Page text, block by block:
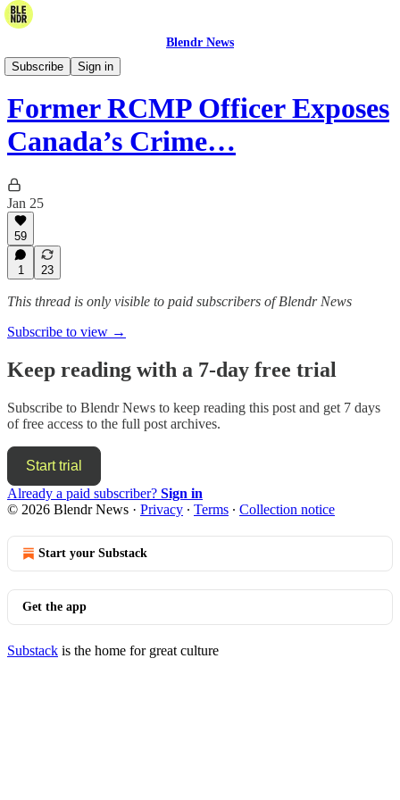
Blendr News
Subscribe
Sign in
The Blendr Report
Former RCMP Officer Exposes
Canada’s Crime…
Jan 25
59
1 23
This thread is only visible to paid subscribers of Blendr News
Subscribe to view →
Keep reading with a 7-day free trial
Subscribe to Blendr News to keep reading this post and get 7 days
of free access to the full post archives.
Start trial
Already a paid subscriber? Sign in
© 2026 Blendr News · Privacy ∙ Terms ∙ Collection notice
Start your Substack
Get the app
Substack is the home for great culture